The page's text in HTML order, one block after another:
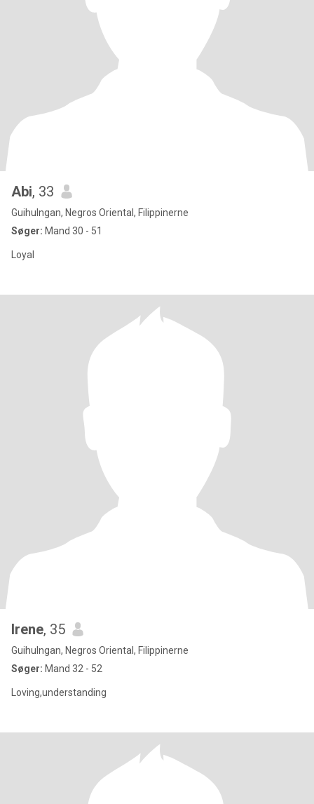
Abi, 33
Guihulngan, Negros Oriental, Filippinerne
Søger: Mand 30 - 51
Loyal
Irene, 35
Guihulngan, Negros Oriental, Filippinerne
Søger: Mand 32 - 52
Loving,understanding